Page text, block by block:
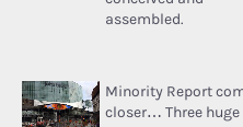
assembled.
Minority Report
closer… Three huge